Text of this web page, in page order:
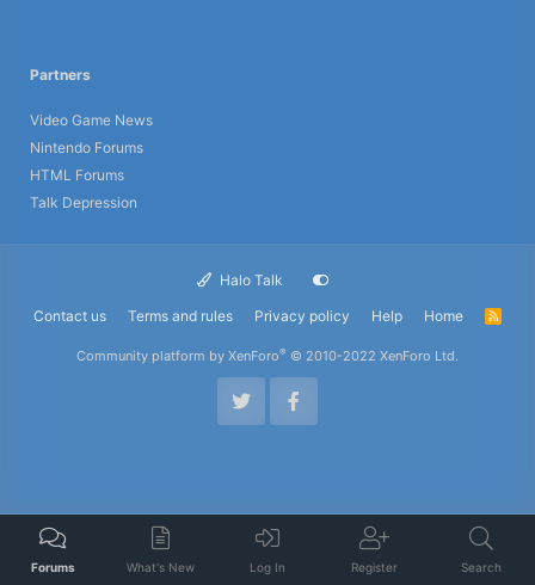
Partners
Video Game News
Nintendo Forums
HTML Forums
Talk Depression
Halo Talk
Contact us
Terms and rules Privacy policy Help Home
R
Community platform by XenForo® © 2010-2022 XenForo Ltd.
Forums What's New Log In Register Search